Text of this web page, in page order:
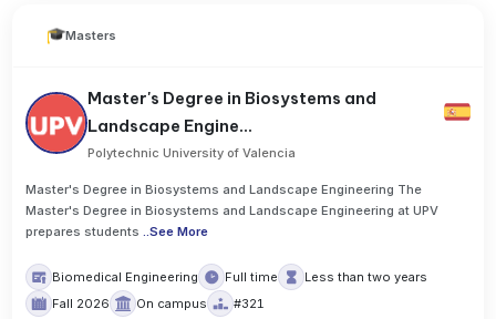
Masters
Master's Degree in Biosystems and
Landscape Engine...
Polytechnic University of Valencia
Master's Degree in Biosystems and Landscape Engineering The
Master's Degree in Biosystems and Landscape Engineering at UPV
prepares students ..See More
Biomedical Engineering Full time
Less than two years
Fall 2026
On campus #321